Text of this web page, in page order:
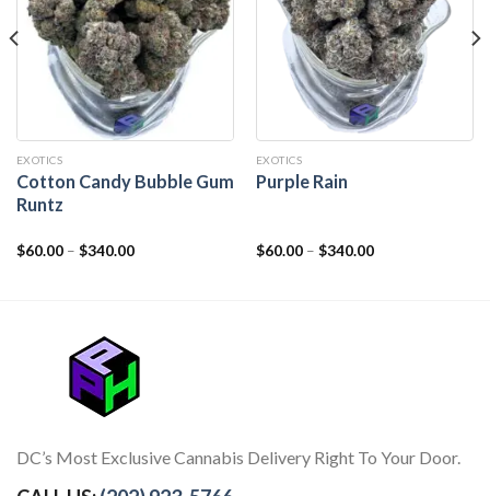
EXOTICS
Cotton Candy Bubble Gum
Runtz
$60.00– $340.00
EXOTICS
Purple Rain
$60.00– $340.00
DC’s Most Exclusive Cannabis Delivery Right To Your Door.